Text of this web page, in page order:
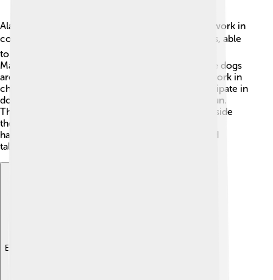
Alaskan Malamutes were originally bred for hard work in
cold environments! ❄️ They are fantastic sled dogs, able
to pull heavy loads over long distances. A trained
Malamute can pull around 3,000 pounds! 💪These dogs
are powerful and strong, making them great for work in
chilly climates. Today, many Malamutes still participate in
dog sledding competitions, where they race for fun.
They love the challenge and enjoy working alongside
their human friends in teams. Their history as
hardworking companions makes them special and
talented dogs!
Explore with ChatDino